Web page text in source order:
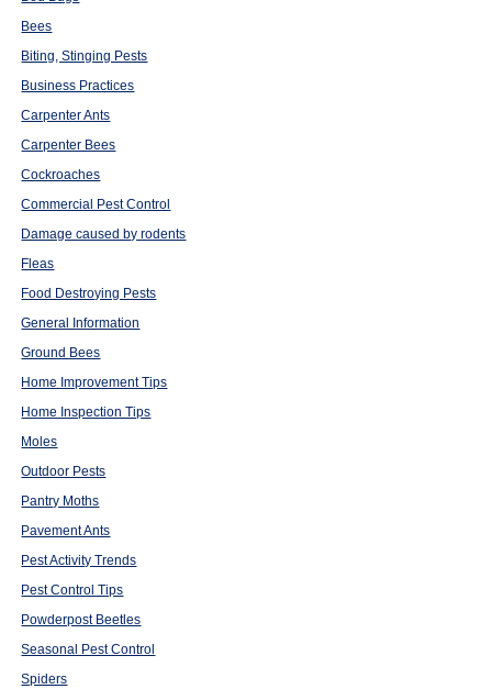
Bees
Biting, Stinging Pests
Business Practices
Carpenter Ants
Carpenter Bees
Cockroaches
Commercial Pest Control
Damage caused by rodents
Fleas
Food Destroying Pests
General Information
Ground Bees
Home Improvement Tips
Home Inspection Tips
Moles
Outdoor Pests
Pantry Moths
Pavement Ants
Pest Activity Trends
Pest Control Tips
Powderpost Beetles
Seasonal Pest Control
Spiders